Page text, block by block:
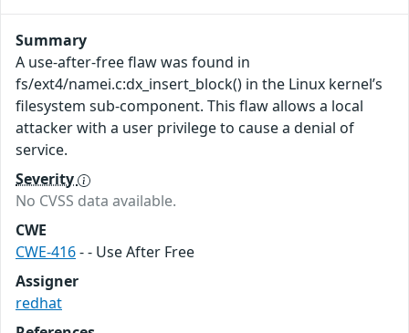
Summary
A use-after-free flaw was found in
fs/ext4/namei.c:dx_insert_block() in the Linux kernel’s
filesystem sub-component. This flaw allows a local
attacker with a user privilege to cause a denial of
service.
Severity
No CVSS data available.
CWE
CWE-416- - Use After Free
Assigner
redhat